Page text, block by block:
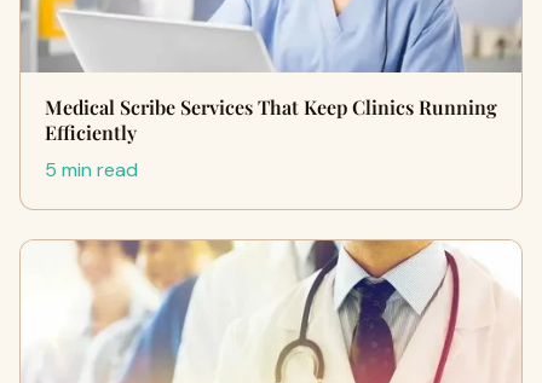
Medical Scribe Services That Keep Clinics Running
Efficiently
5 min read